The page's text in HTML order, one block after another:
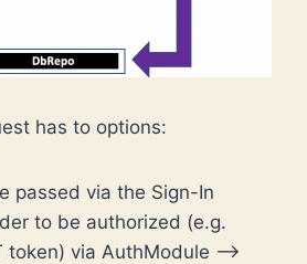
has to options:
passed via the Sign-In
to be authorized (e.g.
token) via AuthModule –>